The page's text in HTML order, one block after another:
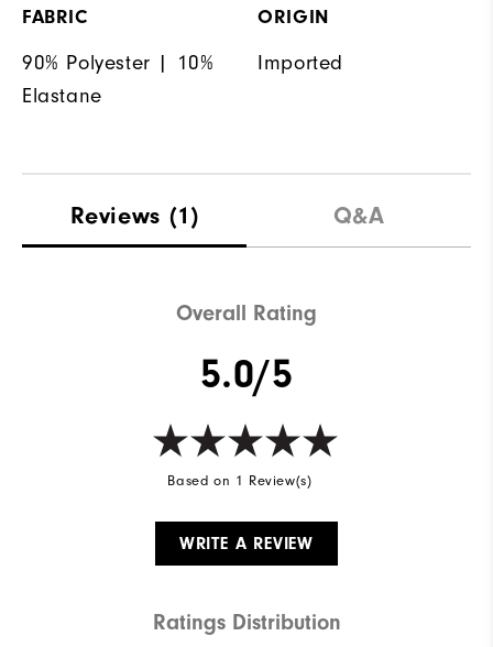
FABRIC
90% Polyester | 10%
Elastane
ORIGIN
Imported
Reviews (1) Q&A
Overall Rating
5.0/5
Based on 1 Review(s)
WRITE A REVIEW
Ratings Distribution